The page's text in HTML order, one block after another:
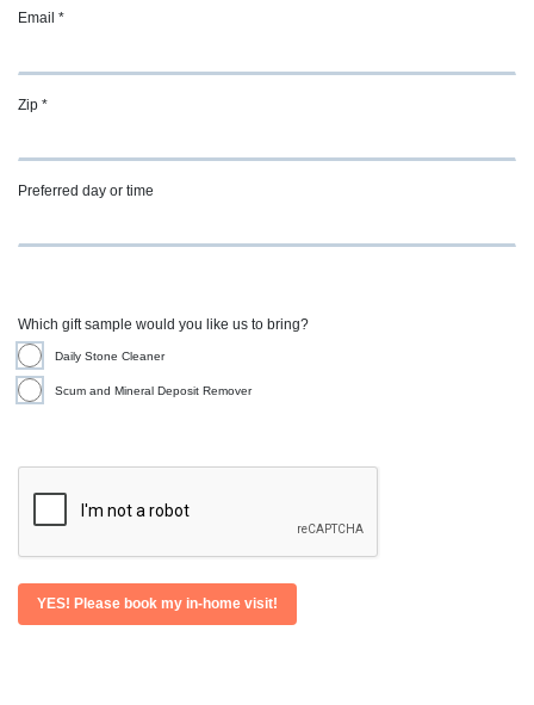
Email *
Zip *
Preferred day or time
Which gift sample would you like us to bring?
Daily Stone Cleaner
Scum and Mineral Deposit Remover